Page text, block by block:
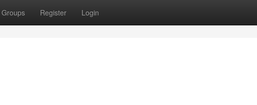
Groups Register Login